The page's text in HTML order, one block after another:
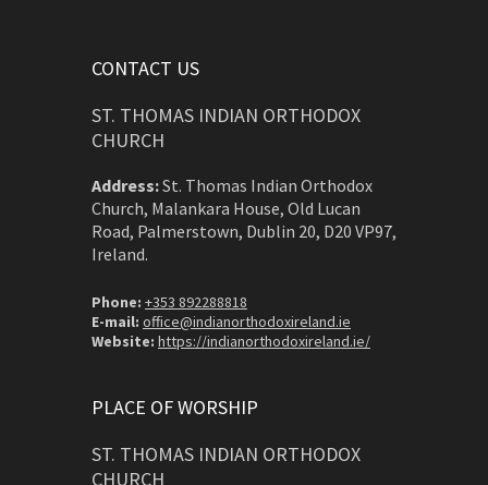
CONTACT US
ST. THOMAS INDIAN ORTHODOX
CHURCH
Address:St. Thomas Indian Orthodox
Church, Malankara House, Old Lucan
Road, Palmerstown, Dublin 20, D20 VP97,
Ireland.
Phone: +353 892288818
E-mail: office@indianorthodoxireland.ie
Website: https://indianorthodoxireland.ie/
PLACE OF WORSHIP
ST. THOMAS INDIAN ORTHODOX
CHURCH